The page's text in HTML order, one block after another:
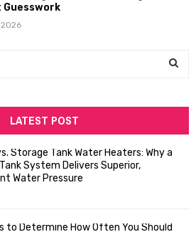
2026
A
LATEST POST
Storage Tank Water Heaters: Why a
System Delivers Superior,
Water Pressure
to Determine How Often You Should